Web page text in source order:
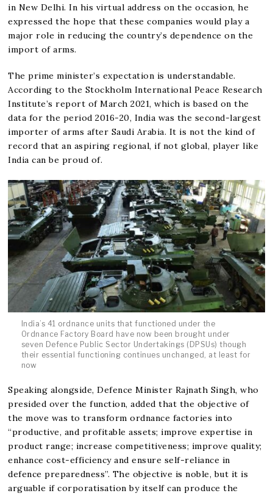
in New Delhi. In his virtual address on the occasion, he
expressed the hope that these companies would play a
major role in reducing the country’s dependence on the
import of arms.
The prime minister’s expectation is understandable.
According to the Stockholm International Peace Research
Institute’s report of March 2021, which is based on the
data for the period 2016-20, India was the second-largest
importer of arms after Saudi Arabia. It is not the kind of
record that an aspiring regional, if not global, player like
India can be proud of.
India’s 41 ordnance units that functioned under the
Ordnance Factory Board have now been brought under
seven Defence Public Sector Undertakings (DPSUs) though
their essential functioning continues unchanged, at least for
now
Speaking alongside, Defence Minister Rajnath Singh, who
presided over the function, added that the objective of
the move was to transform ordnance factories into
“productive, and profitable assets; improve expertise in
product range; increase competitiveness; improve quality;
enhance cost-efficiency and ensure self-reliance in
defence preparedness”. The objective is noble, but it is
arguable if corporatisation by itself can produce the